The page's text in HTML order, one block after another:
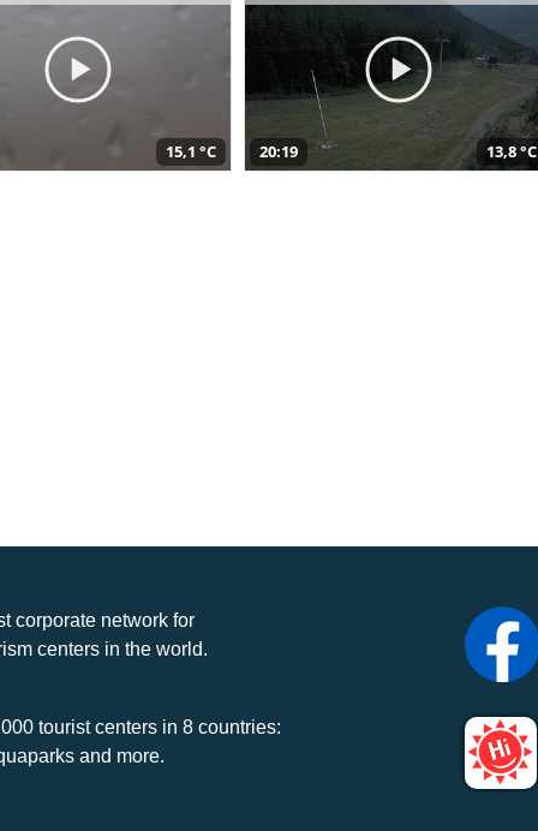
15,1 °C 20:19 13,8 °C
corporate network for
centers in the world.
tourist centers in 8 countries:
and more.